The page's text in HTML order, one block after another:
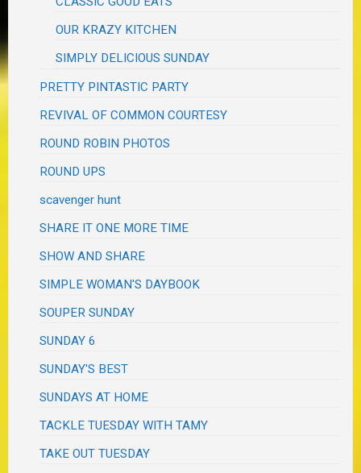
OUR KRAZY KITCHEN
SIMPLY DELICIOUS SUNDAY
PRETTY PINTASTIC PARTY
REVIVAL OF COMMON COURTESY
ROUND ROBIN PHOTOS
ROUND UPS
scavenger hunt
SHARE IT ONE MORE TIME
SHOW AND SHARE
SIMPLE WOMAN'S DAYBOOK
SOUPER SUNDAY
SUNDAY 6
SUNDAY'S BEST
SUNDAYS AT HOME
TACKLE TUESDAY WITH TAMY
TAKE OUT TUESDAY